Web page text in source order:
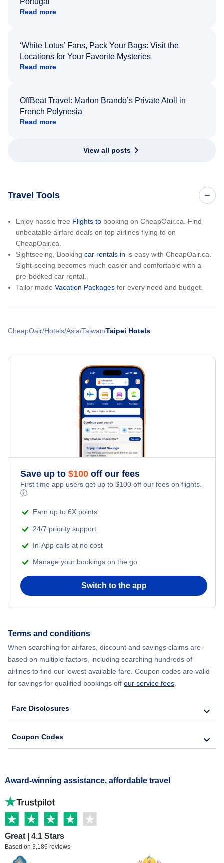
Read more
‘White Lotus’ Fans, Pack Your Bags: Visit the
Locations for Your Favorite Mysteries
Read more
OffBeat Travel: Marlon Brando’s Private Atoll in
French Polynesia
Read more
View all posts
Travel Tools
Enjoy hassle free Flights to booking on CheapOair.ca. Find
unbeatable airfare deals on top airlines flying to on
CheapOair.ca.
Sightseeing, Booking car rentals in is easy with CheapOair.ca.
Sight-seeing becomes much easier and comfortable with a
pre-booked car rental.
Tailor made Vacation Packages for every need and budget.
CheapOair Hotels Asia Taiwan Taipei Hotels
Save up to $100 off our fees
First time app users get up to $100 off our fees on flights.
ⓘ
Earn up to 6X points
24/7 priority support
In-App calls at no cost
Manage your bookings on the go
Switch to the app
Terms and conditions
When searching for airfares, discount and savings claims are
based on multiple factors, including searching hundreds of
airlines to find our lowest available fare. Coupon codes are valid
for savings for qualified bookings off our service fees
Fare Disclosures
Coupon Codes
Award-winning assistance, affordable travel
Great | 4.1 Stars
Based on 3,186 reviews